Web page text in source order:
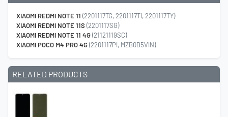
XIAOMI REDMI NOTE 11 (2201117TG, 2201117TI, 2201117TY)
XIAOMI REDMI NOTE 11S (2201117SG)
XIAOMI REDMI NOTE 11 4G(21121119SC)
XIAOMI POCO M4 PRO 4G(2201117PI, MZB0B5VIN)
RELATED PRODUCTS